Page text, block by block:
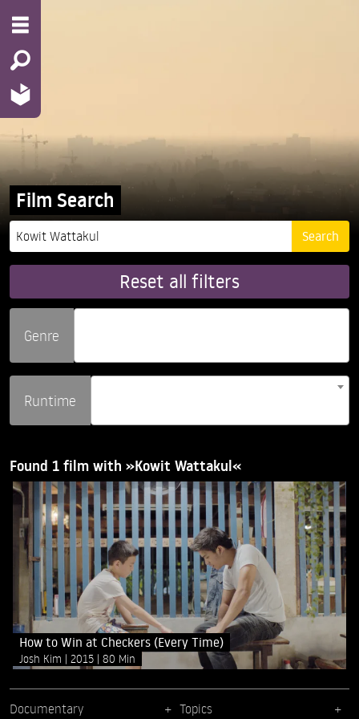
Film Search
Reset all filters
Genre
Runtime
Found 1 film with »Kowit Wattakul«
How to Win at Checkers (Every Time)
Josh Kim 2015 80 Min
Documentary Topics